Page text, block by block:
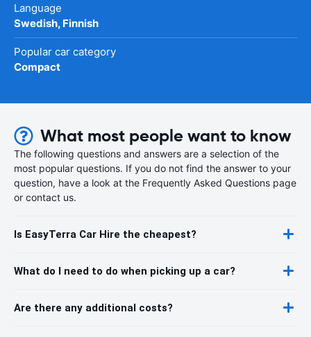
Language
Swedish, Finnish
Popular car category
Compact
What most people want to know
The following questions and answers are a selection of the
most popular questions. If you do not find the answer to your
question, have a look at the Frequently Asked Questions page
or contact us.
Is EasyTerra Car Hire the cheapest?
What do I need to do when picking up a car?
Are there any additional costs?